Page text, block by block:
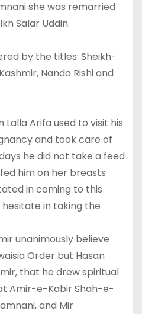
she was remarried
Salar Uddin.
by the titles: Sheikh-
Nanda Rishi and
Arifa used to visit his
and took care of
he did not take a feed
him on her breasts
in coming to this
in taking the
unanimously believe
Order but Hasan
that he drew spiritual
Amir-e-Kabir Shah-e-
and Mir